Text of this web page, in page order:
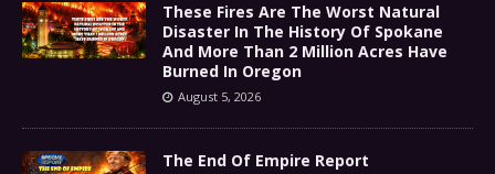
These Fires Are The Worst Natural
Disaster In The History Of Spokane
And More Than 2 Million Acres Have
Burned In Oregon
August 5, 2026
The End Of Empire Report